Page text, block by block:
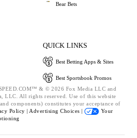
Bear Bets
QUICK LINKS
Best Betting Apps & Sites
Best Sportsbook Promos
& © 2026 Fox Media LLC and
LLC. All rights reserved. Use of this website
components) constitutes your acceptance of
Policy | Advertising Choices |
Your